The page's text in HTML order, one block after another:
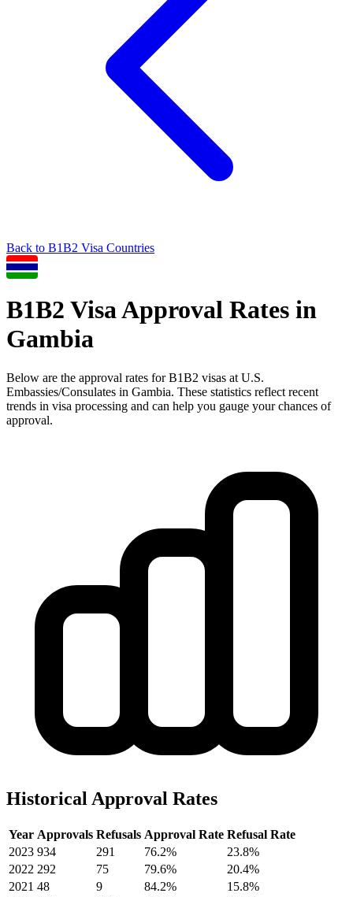
Back to B1B2 Visa Countries
B1B2 Visa Approval Rates in
Gambia
Below are the approval rates forB1B2 visas at U.S.
Embassies/Consulates in Gambia. These statistics reflect recent
trends in visa processing and can help you gauge your chances of
approval.
Historical Approval Rates
Year Approvals Refusals Approval Rate Refusal Rate
2023 934 291 76.2%
23.8%
2022 292 75 79.6%
20.4%
2021 48 9 84.2%
15.8%